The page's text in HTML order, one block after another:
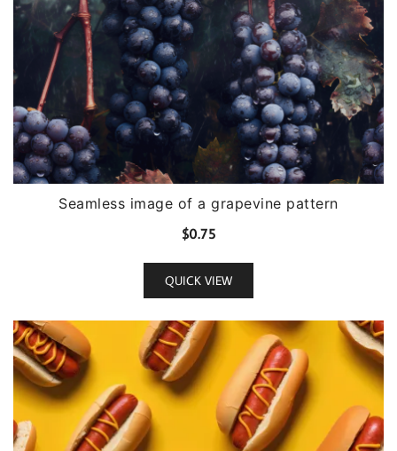
Seamless image of a grapevine pattern
$0.75
QUICK VIEW